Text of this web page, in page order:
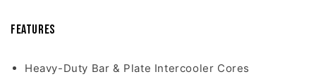
Features
Heavy-Duty Bar & Plate Intercooler Cores